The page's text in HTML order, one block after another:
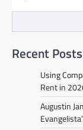
Recent Posts
Using
Rent in
Augustin